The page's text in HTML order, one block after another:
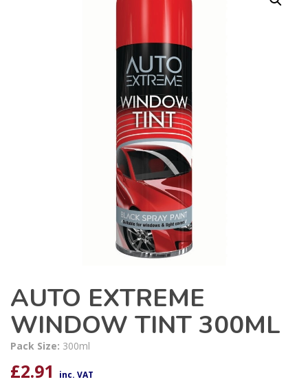
AUTO EXTREME
WINDOW TINT 300ML
Pack Size: 300ml
£2.91 inc. VAT